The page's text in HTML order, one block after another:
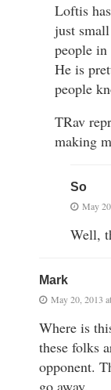
Loftis
just
people
He is
people
TRav
making
So
May
Well,
Mark
May 20, 2013
Where is
these folks
opponent.
go away.